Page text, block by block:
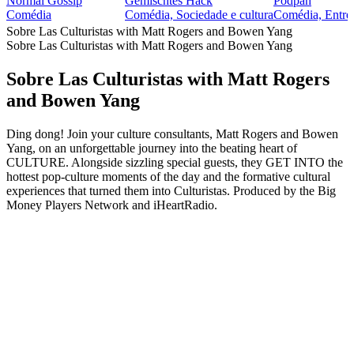
Comédia
Comédia, Sociedade e culturaComédia,
Sobre Las Culturistas with Matt Rogers and Bowen Yang
Sobre Las Culturistas with Matt Rogers and Bowen Yang
Sobre Las Culturistas with Matt Rogers
and Bowen Yang
Ding dong! Join your culture consultants, Matt Rogers and Bowen
Yang, on an unforgettable journey into the beating heart of
CULTURE. Alongside sizzling special guests, they GET INTO the
hottest pop-culture moments of the day and the formative cultural
experiences that turned them into Culturistas. Produced by the Big
Money Players Network and iHeartRadio.